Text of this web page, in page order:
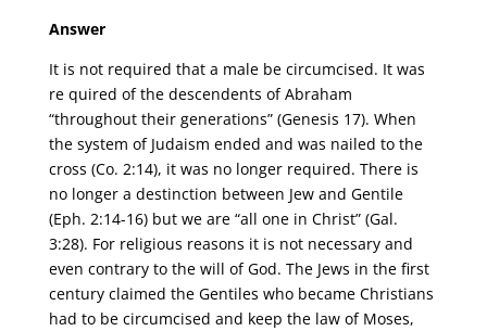
Answer
It is not required that a male be circumcised. It was
re quired of the descendents of Abraham
“throughout their generations” (Genesis 17). When
the system of Judaism ended and was nailed to the
cross (Co. 2:14), it was no longer required. There is
no longer a destinction between Jew and Gentile
(Eph. 2:14-16) but we are “all one in Christ” (Gal.
3:28). For religious reasons it is not necessary and
even contrary to the will of God. The Jews in the first
century claimed the Gentiles who became Christians
had to be circumcised and keep the law of Moses,